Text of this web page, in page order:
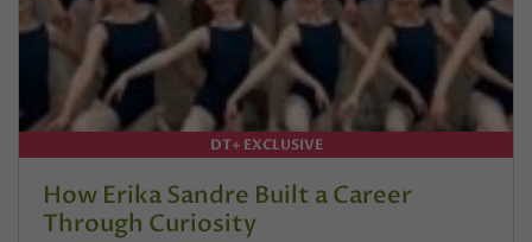
DT+ EXCLUSIVE
How Erika Sandre Built a Career
Through Curiosity